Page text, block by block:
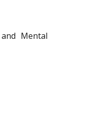
Mental